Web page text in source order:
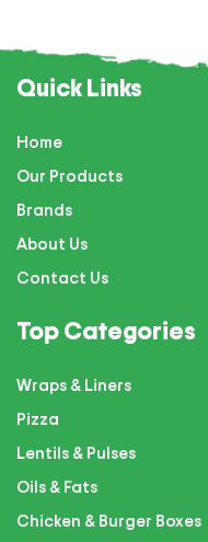
Quick Links
Home
Our Products
Brands
About Us
Contact Us
Top Categories
Wraps & Liners
Pizza
Lentils & Pulses
Oils & Fats
Chicken & Burger Boxes